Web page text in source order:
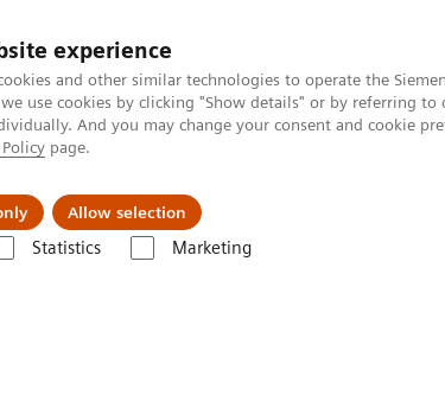
experience
and other similar technologies to operate the
use cookies by clicking "Show details" or by referring to
And you may change your consent and cookie
page.
Allow selection
Statistics Marketing
Zákaznický servis